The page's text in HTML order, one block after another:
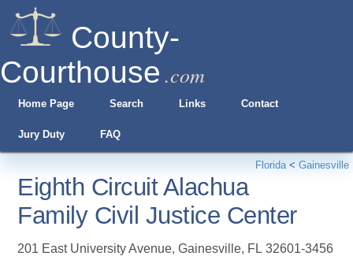
County-
Courthouse .com
Home Page Search Links Contact
Jury Duty FAQ
Florida< Gainesville
Eighth Circuit Alachua
Family Civil Justice Center
201 East University Avenue,Gainesville, FL 32601-3456